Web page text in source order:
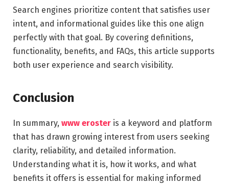
Search engines prioritize content that satisfies user
intent, and informational guides like this one align
perfectly with that goal. By covering definitions,
functionality, benefits, and FAQs, this article supports
both user experience and search visibility.
Conclusion
In summary, www eroster is a keyword and platform
that has drawn growing interest from users seeking
clarity, reliability, and detailed information.
Understanding what it is, how it works, and what
benefits it offers is essential for making informed